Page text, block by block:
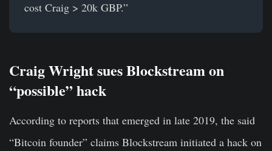
cost Craig > 20k GBP.”
Craig Wright sues Blockstream on
“possible” hack
According to reports that emerged in late 2019, the said
“Bitcoin founder” claims Blockstream initiated a hack on